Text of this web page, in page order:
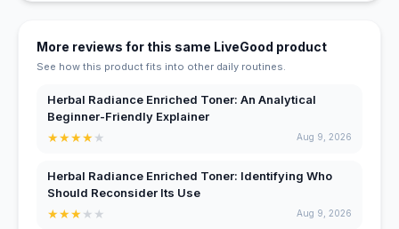
More reviews for this same LiveGood product
See how this product fits into other daily routines.
Herbal Radiance Enriched Toner: An Analytical
Beginner-Friendly Explainer
★★★★★ Aug 9, 2026
Herbal Radiance Enriched Toner: Identifying Who
Should Reconsider Its Use
★★★★ ★ Aug 9, 2026